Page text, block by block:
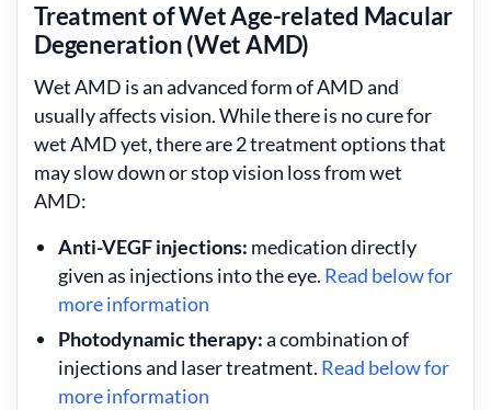
Treatment of Wet Age-related Macular
Degeneration (Wet AMD)
Wet AMD is an advanced form of AMD and
usually affects vision. While there is no cure for
wet AMD yet, there are 2 treatment options that
may slow down or stop vision loss from wet
AMD:
Anti-VEGF injections: medication directly
given as injections into the eye. Read below for
more information
Photodynamic therapy:a combination of
injections and laser treatment. Read below for
more information